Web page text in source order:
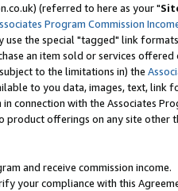
(referred to here as your "
Program Commission
the special "tagged" link
an item sold or services
to the limitations in) the
to you data, images, text,
connection with the Associates
offerings on any site other
and receive commission income.
your compliance with this